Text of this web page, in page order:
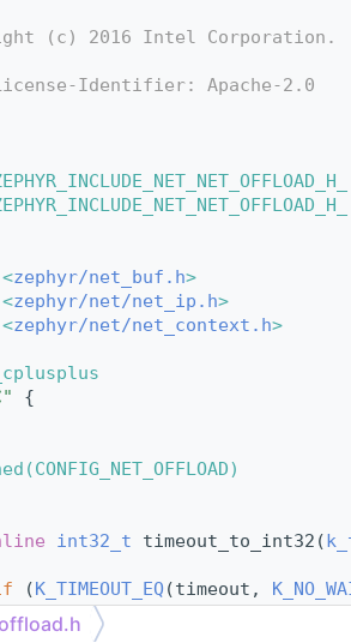
(c) 2016 Intel Corporation.
Identifier: Apache-2.0
zephyr/net_buf.h>
zephyr/net/net_ip.h>
zephyr/net/net_context.h>
{
int32_t timeout_to_int32(
(K_TIMEOUT_EQ(timeout,
return 0;
else if (